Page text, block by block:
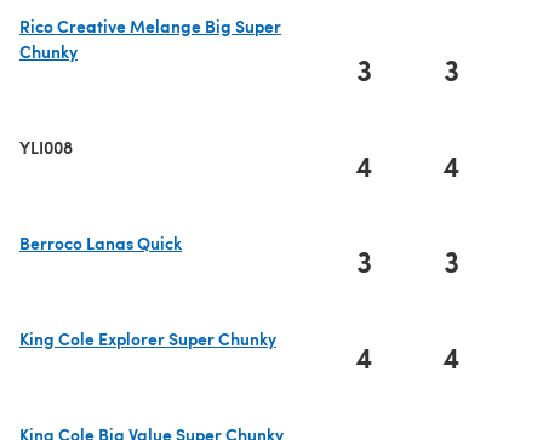
Rico Creative Melange Big Super
Chunky
3 3
YLI008 4 4
Berroco Lanas Quick
3 3
King Cole Explorer Super Chunky
4 4
King Cole Big Value Super Chunky